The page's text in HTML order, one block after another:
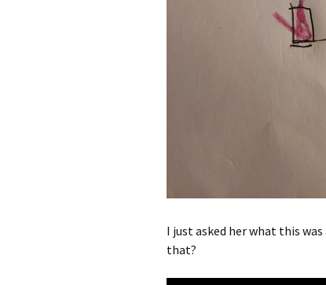
I just asked her what this was
that?